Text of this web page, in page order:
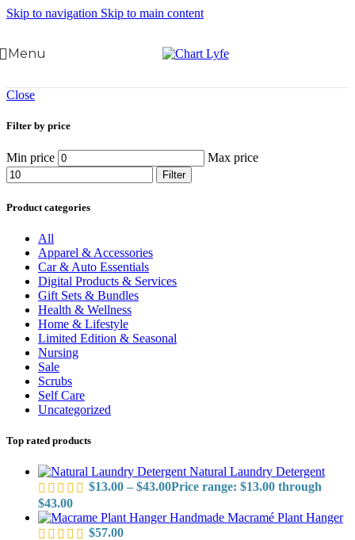
Skip to navigation Skip to main content
Menu
Close
Filter by price
Min price Max price
Filter
Product categories
All
Apparel & Accessories
Car & Auto Essentials
Digital Products & Services
Gift Sets & Bundles
Health & Wellness
Home & Lifestyle
Limited Edition & Seasonal
Nursing
Sale
Scrubs
Self Care
Uncategorized
Top rated products
Natural Laundry Detergent
$13.00 – $43.00Price range: $13.00 through
$43.00
Handmade Macramé Plant Hanger
$57.00